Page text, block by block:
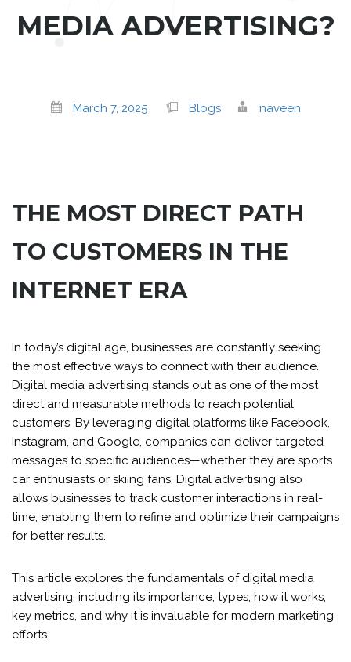
MEDIA ADVERTISING?
March 7, 2025 Blogs naveen
THE MOST DIRECT PATH
TO CUSTOMERS IN THE
INTERNET ERA
In today’s digital age, businesses are constantly seeking
the most effective ways to connect with their audience.
Digital media advertising stands out as one of the most
direct and measurable methods to reach potential
customers. By leveraging digital platforms like Facebook,
Instagram, and Google, companies can deliver targeted
messages to specific audiences—whether they are sports
car enthusiasts or skiing fans. Digital advertising also
allows businesses to track customer interactions in real-
time, enabling them to refine and optimize their campaigns
for better results.
This article explores the fundamentals of digital media
advertising, including its importance, types, how it works,
key metrics, and why it is invaluable for modern marketing
efforts.